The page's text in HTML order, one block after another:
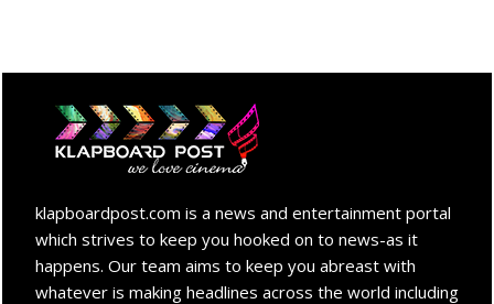
klapboardpost.com is a news and entertainment portal
which strives to keep you hooked on to news-as it
happens. Our team aims to keep you abreast with
whatever is making headlines across the world including